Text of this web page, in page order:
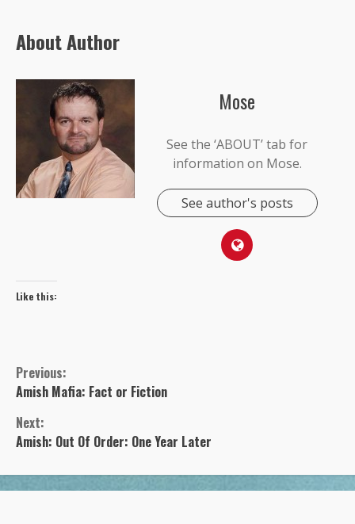
About Author
Mose
See the ‘ABOUT’ tab for
information on Mose.
See author's posts
Like this:
Continue
Reading
Previous:
Amish Mafia: Fact or Fiction
Next:
Amish: Out Of Order: One Year Later